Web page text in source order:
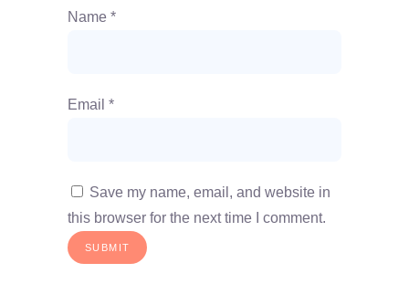
Name *
Email *
Save my name, email, and website in
this browser for the next time I comment.